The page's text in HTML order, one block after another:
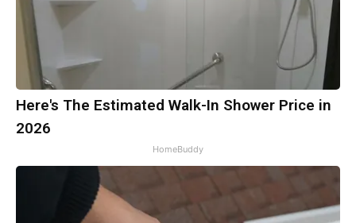
Here's The Estimated Walk-In Shower Price in
2026
HomeBuddy